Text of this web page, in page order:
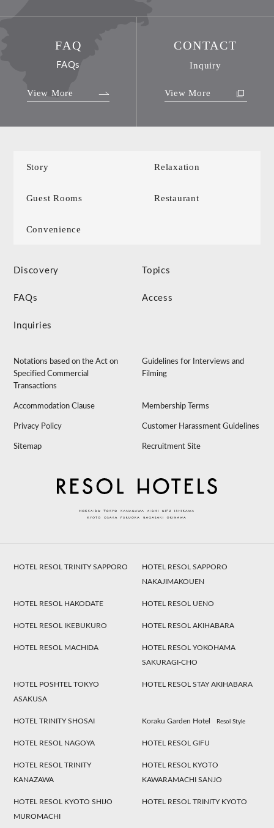
FAQ
FAQs
View More
CONTACT
Inquiry
View More
Story Relaxation
Guest Rooms Restaurant
Convenience
Discovery Topics
FAQs Access
Inquiries
Notations based on the Act on
Specified Commercial
Transactions
Guidelines for Interviews and
Filming
Accommodation Clause Membership Terms
Privacy Policy Customer Harassment Guidelines
Sitemap Recruitment Site
HOTEL RESOL TRINITY SAPPORO
HOTEL RESOL SAPPORO
NAKAJIMAKOUEN
HOTEL RESOL HAKODATE HOTEL RESOL UENO
HOTEL RESOL IKEBUKURO HOTEL RESOL AKIHABARA
HOTEL RESOL MACHIDA
HOTEL RESOL YOKOHAMA
SAKURAGI-CHO
HOTEL POSHTEL TOKYO
ASAKUSA
HOTEL RESOL STAY AKIHABARA
HOTEL TRINITY SHOSAI Koraku Garden Hotel Resol Style
HOTEL RESOL NAGOYA HOTEL RESOL GIFU
HOTEL RESOL TRINITY
KANAZAWA
HOTEL RESOL KYOTO
KAWARAMACHI SANJO
HOTEL RESOL KYOTO SHIJO
MUROMACHI
HOTEL RESOL TRINITY KYOTO